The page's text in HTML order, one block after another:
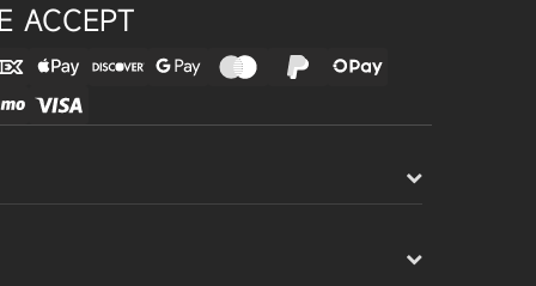
nd SV605CC Camera: A Comple
Apr 16, 2025
ment with SV241 Powerbox: A C
omplete Guide
ACCEPT